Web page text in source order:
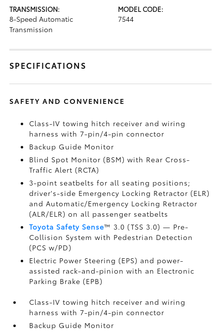
TRANSMISSION:
8-Speed Automatic
Transmission
MODEL CODE:
7544
SPECIFICATIONS
SAFETY AND CONVENIENCE
Class-IV towing hitch receiver and wiring
harness with 7-pin/4-pin connector
Backup Guide Monitor
Blind Spot Monitor (BSM)with Rear Cross-
Traffic Alert (RCTA)
3-point seatbelts for all seating positions;
driver's-side Emergency Locking Retractor (ELR)
and Automatic/Emergency Locking Retractor
(ALR/ELR) on all passenger seatbelts
Toyota Safety Sense™ 3.0 (TSS 3.0)— Pre-
Collision System with Pedestrian Detection
(PCS w/PD)
Electric Power Steering (EPS) and power-
assisted rack-and-pinion with an Electronic
Parking Brake (EPB)
Class-IV towing hitch receiver and wiring
harness with 7-pin/4-pin connector
Backup Guide Monitor